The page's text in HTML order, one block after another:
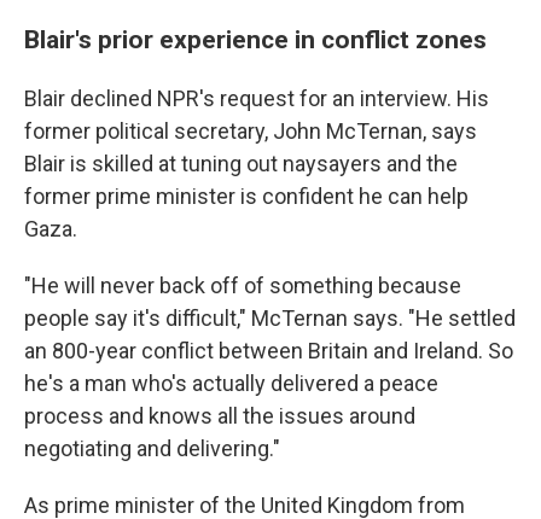
Blair's prior experience in conflict zones
Blair declined NPR's request for an interview. His
former political secretary, John McTernan, says
Blair is skilled at tuning out naysayers and the
former prime minister is confident he can help
Gaza.
"He will never back off of something because
people say it's difficult," McTernan says. "He settled
an 800-year conflict between Britain and Ireland. So
he's a man who's actually delivered a peace
process and knows all the issues around
negotiating and delivering."
As prime minister of the United Kingdom from